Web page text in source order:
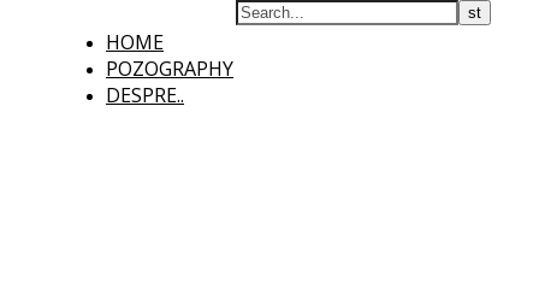
HOME
POZOGRAPHY
DESPRE..